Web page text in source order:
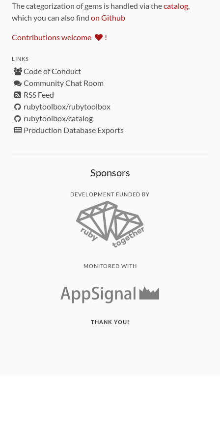
The categorization of gems is handled via thecatalog,
which you can also find on Github
Contributions welcome !
LINKS
Code of Conduct
Community Chat Room
RSS Feed
rubytoolbox/rubytoolbox
rubytoolbox/catalog
Production Database Exports
Sponsors
DEVELOPMENT FUNDED BY
MONITORED WITH
THANK YOU!